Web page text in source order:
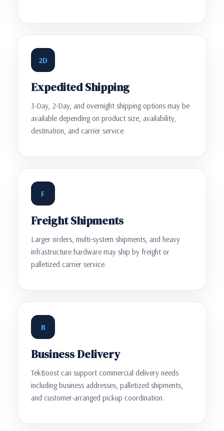
2D
Expedited Shipping
3-Day, 2-Day, and overnight shipping options may be
available depending on product size, availability,
destination, and carrier service.
F
Freight Shipments
Larger orders, multi-system shipments, and heavy
infrastructure hardware may ship by freight or
palletized carrier service.
B
Business Delivery
TekBoost can support commercial delivery needs
including business addresses, palletized shipments,
and customer-arranged pickup coordination.